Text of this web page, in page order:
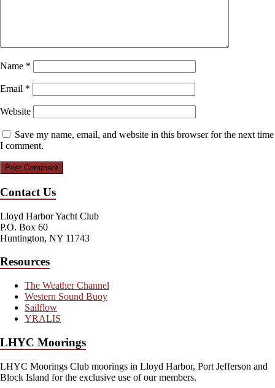
Name *
Email *
Website
Save my name, email, and website in this browser for the next time
I comment.
Contact Us
Lloyd Harbor Yacht Club
P.O. Box 60
Huntington, NY 11743
Resources
The Weather Channel
Western Sound Buoy
Sailflow
YRALIS
LHYC Moorings
LHYC Moorings Club moorings in Lloyd Harbor, Port Jefferson and
Block Island for the exclusive use of our members.